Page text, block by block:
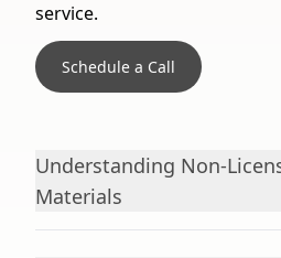
service.
Schedule a Call
Understanding Non-
Materials